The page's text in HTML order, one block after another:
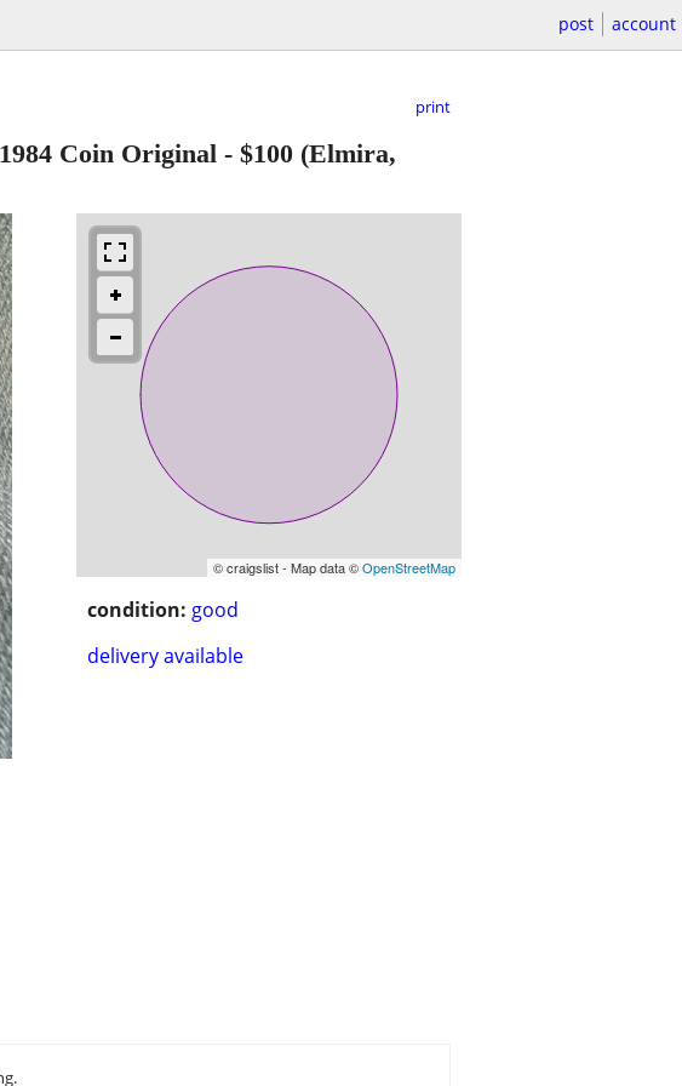
post account
print
Coin Original - $100 (Elmira,
© craigslist - Map data ©OpenStreetMap
condition: good
delivery available